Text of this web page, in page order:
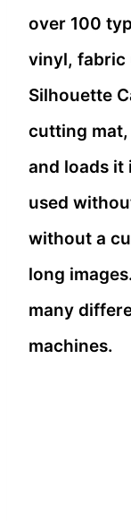
over 100
vinyl, fabric
Silhouette
cutting
and loads it
used
without a
long
many
machines.